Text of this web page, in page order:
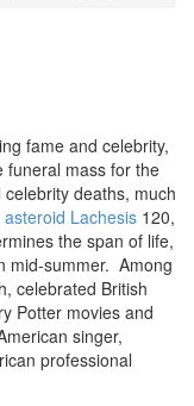
fame and celebrity,
funeral mass for the
deaths, much
asteroid Lachesis 120,
the span of life,
mid-summer. Among
celebrated British
Potter movies and
singer,
professional